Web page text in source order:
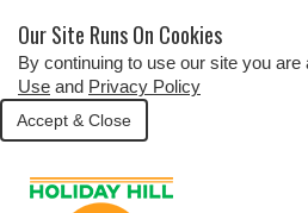
Our Site Runs On Cookies
By continuing to use our site you are
Use and Privacy Policy
Accept & Close